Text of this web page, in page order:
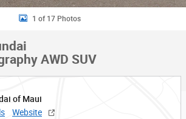
1 of 17 Photos
AWD SUV
of Maui
Website